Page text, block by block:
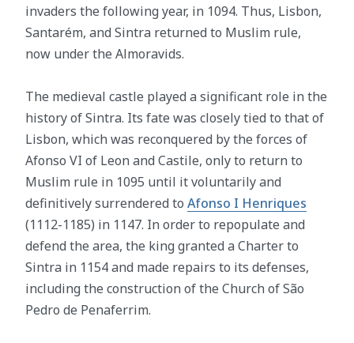
invaders the following year, in 1094. Thus, Lisbon,
Santarém, and Sintra returned to Muslim rule,
now under the Almoravids.
The medieval castle played a significant role in the
history of Sintra. Its fate was closely tied to that of
Lisbon, which was reconquered by the forces of
Afonso VI of Leon and Castile, only to return to
Muslim rule in 1095 until it voluntarily and
definitively surrendered to Afonso I Henriques
(1112-1185) in 1147. In order to repopulate and
defend the area, the king granted a Charter to
Sintra in 1154 and made repairs to its defenses,
including the construction of the Church of São
Pedro de Penaferrim.